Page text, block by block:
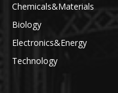
Chemicals&Materials
Biology
Electronics&Energy
Technology